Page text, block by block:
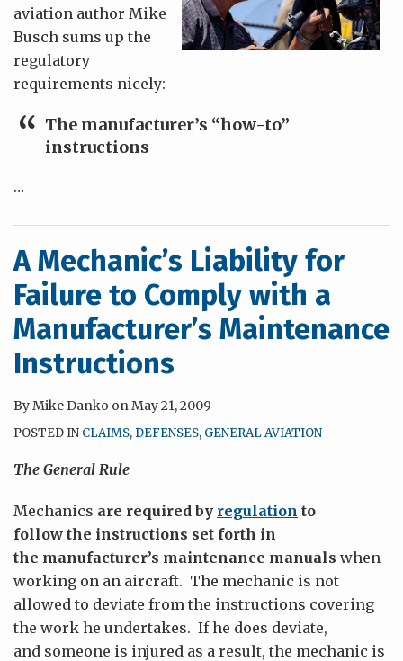
aviation author Mike
Busch sums up the
regulatory
requirements nicely:
The manufacturer’s “how-to”
instructions
…
A Mechanic’s Liability for
Failure to Comply with a
Manufacturer’s Maintenance
Instructions
ByMike Danko onMay 21, 2009
POSTED IN CLAIMS, DEFENSES, GENERAL AVIATION
The General Rule
Mechanics are required by regulation to
follow the instructions set forth in
the manufacturer’s maintenance manuals when
working on an aircraft. The mechanic is not
allowed to deviate from the instructions covering
the work he undertakes. If he does deviate,
and someone is injured as a result, the mechanic is